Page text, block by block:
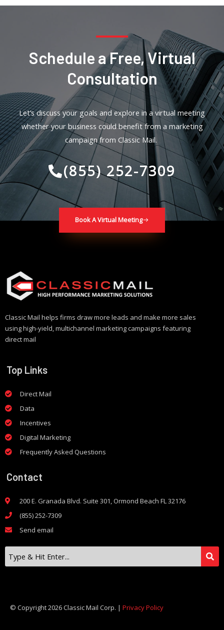
Schedule a Free, Virtual
Consultation
Let’s discuss your goals and explore in a virtual meeting
whether your business could benefit from a marketing
campaign from Classic Mail.
(855) 252-7309
Book A Virtual Meeting
Classic Mail helps firms draw more leads and make more sales
using high-yield, multichannel marketing campaigns featuring
direct mail
Top Links
Direct Mail
Data
Incentives
Digital Marketing
Frequently Asked Questions
Contact
200 E. Granada Blvd. Suite 301, Ormond Beach FL 32176
(855) 252-7309
Send email
© Copyright 2026 Classic Mail Corp. | Privacy Policy